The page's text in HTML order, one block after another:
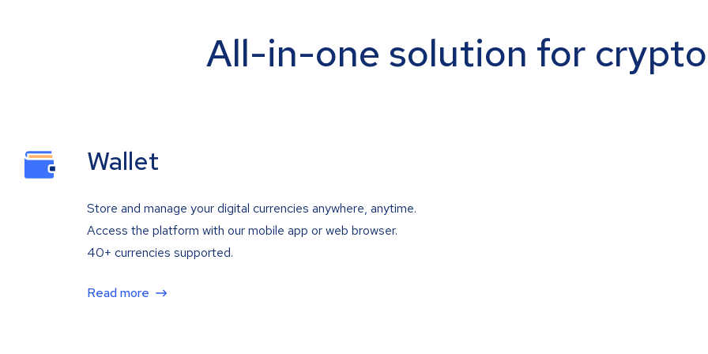
All-in-one solution for
Wallet
Store and manage your digital currencies anywhere, anytime.
Access the platform with our mobile app or web browser.
40+ currencies supported.
Read more